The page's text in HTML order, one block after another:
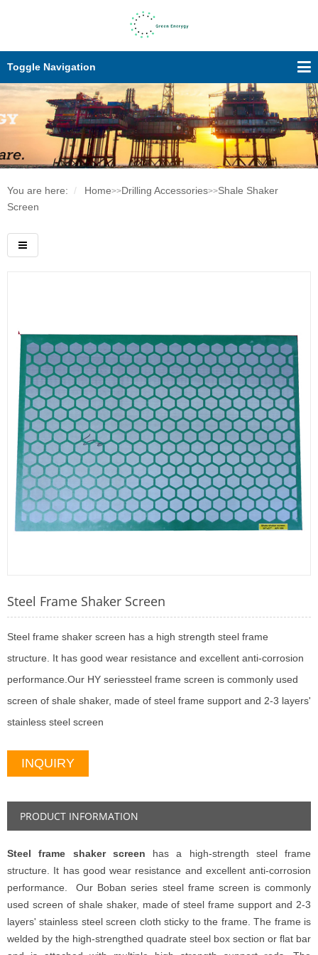
Toggle Navigation
You are here: Home>>Drilling Accessories>>Shale Shaker
Screen
Steel Frame Shaker Screen
Steel frame shaker screen has a high strength steel frame
structure. It has good wear resistance and excellent anti-corrosion
performance.Our HY seriessteel frame screen is commonly used
screen of shale shaker, made of steel frame support and 2-3 layers'
stainless steel screen
INQUIRY
PRODUCT INFORMATION
Steel frame shaker screen has a high-strength steel frame
structure. It has good wear resistance and excellent anti-corrosion
performance. Our Boban series steel frame screen is commonly
used screen of shale shaker, made of steel frame support and 2-3
layers' stainless steel screen cloth sticky to the frame. The frame is
welded by the high-strengthed quadrate steel box section or flat bar